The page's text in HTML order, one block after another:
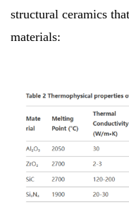
structural ceramics
materials: